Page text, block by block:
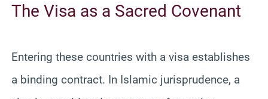
The Visa as a Sacred Covenant
Entering these countries with a visa establishes
a binding contract. In Islamic jurisprudence, a